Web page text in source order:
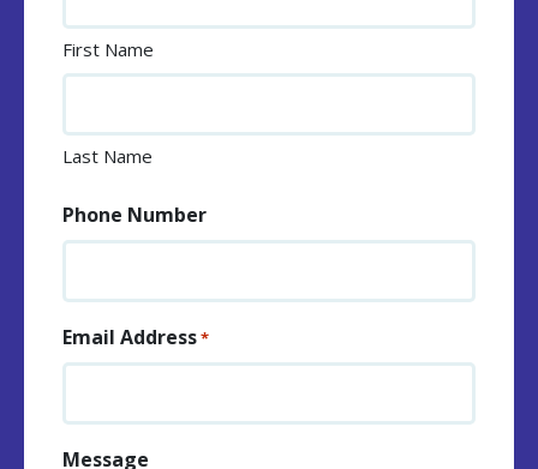
First Name
Last Name
Phone Number
Email Address*
Message